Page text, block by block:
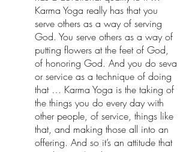
Karma Yoga really has that you
serve others as a way of serving
God. You serve others as a way of
putting flowers at the feet of God,
of honoring God. And you do seva
or service as a technique of doing
that … Karma Yoga is the taking of
the things you do every day with
other people, of service, things like
that, and making those all into an
offering. And so it’s an attitude that